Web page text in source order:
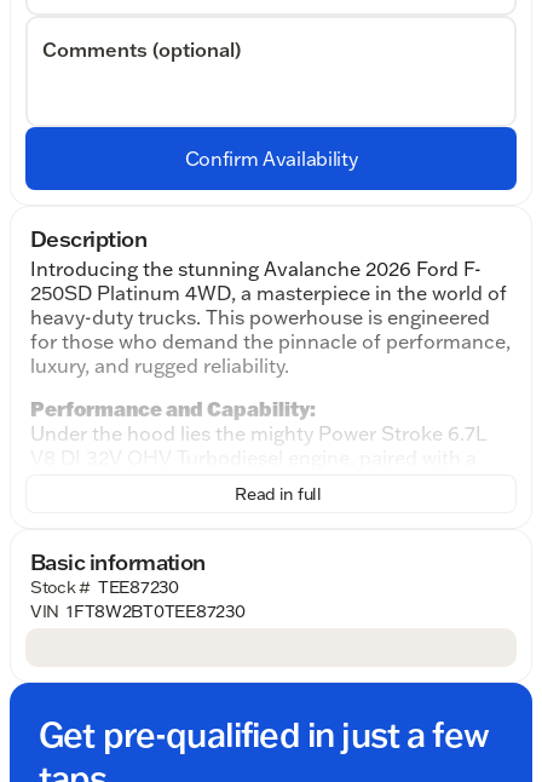
Comments (optional)
Confirm Availability
Description
Introducing the stunning Avalanche 2026 Ford F-
250SD Platinum 4WD, a masterpiece in the world of
heavy-duty trucks. This powerhouse is engineered
for those who demand the pinnacle of performance,
luxury, and rugged reliability.
Performance and Capability:
Under the hood lies the mighty Power Stroke 6.7L
smooth 10-Speed Automatic transmission. This
combination offers exceptional towing and hauling
tasks or off-road adventures. The 4WD drivetrain
ensures that you have the confidence to drive
through a variety of terrains with ease, making it an
sophistication and strength. Its commanding
presence on the road will surely turn heads, while
the aerodynamic design enhances fuel efficiency
Read in full
Basic information
Stock # TEE87230
VIN 1FT8W2BT0TEE87230
Get pre-qualified in just a few